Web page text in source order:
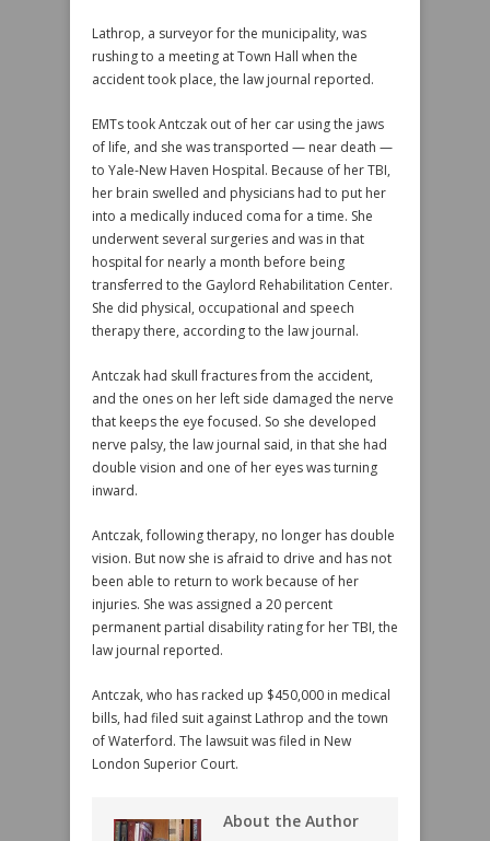
Lathrop, a surveyor for the municipality, was
rushing to a meeting at Town Hall when the
accident took place, the law journal reported.
EMTs took Antczak out of her car using the jaws
of life, and she was transported — near death —
to Yale-New Haven Hospital. Because of her TBI,
her brain swelled and physicians had to put her
into a medically induced coma for a time. She
underwent several surgeries and was in that
hospital for nearly a month before being
transferred to the Gaylord Rehabilitation Center.
She did physical, occupational and speech
therapy there, according to the law journal.
Antczak had skull fractures from the accident,
and the ones on her left side damaged the nerve
that keeps the eye focused. So she developed
nerve palsy, the law journal said, in that she had
double vision and one of her eyes was turning
inward.
Antczak, following therapy, no longer has double
vision. But now she is afraid to drive and has not
been able to return to work because of her
injuries. She was assigned a 20 percent
permanent partial disability rating for her TBI, the
law journal reported.
Antczak, who has racked up $450,000 in medical
bills, had filed suit against Lathrop and the town
of Waterford. The lawsuit was filed in New
London Superior Court.
About the Author